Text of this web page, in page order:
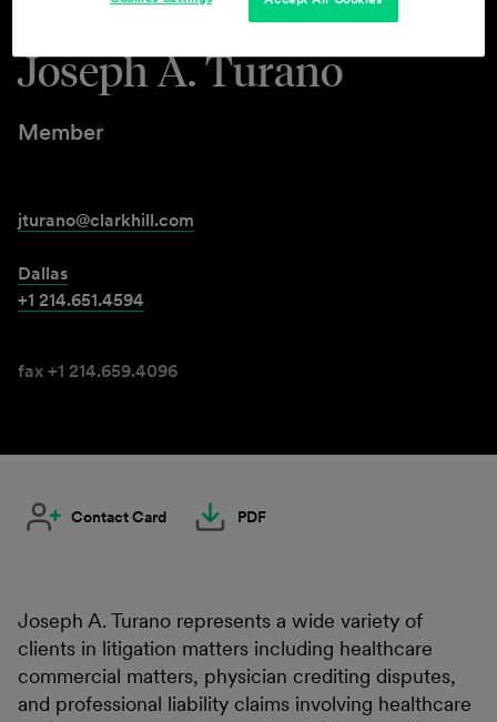
Joseph A. Turano
Member
jturano@clarkhill.com
Dallas
+1 214.651.4594
fax +1 214.659.4096
Contact Card PDF
Joseph A. Turano represents a wide variety of
clients in litigation matters including healthcare
commercial matters, physician crediting disputes,
and professional liability claims involving healthcare